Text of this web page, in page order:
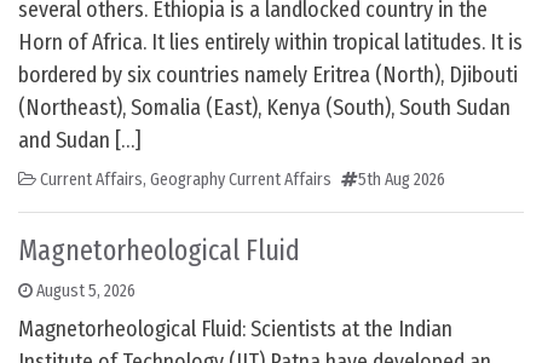
several others. Ethiopia is a landlocked country in the
Horn of Africa. It lies entirely within tropical latitudes. It is
bordered by six countries namely Eritrea (North), Djibouti
(Northeast), Somalia (East), Kenya (South), South Sudan
and Sudan […]
Current Affairs, Geography Current Affairs 5th Aug 2026
Magnetorheological Fluid
August 5, 2026
Magnetorheological Fluid: Scientists at the Indian